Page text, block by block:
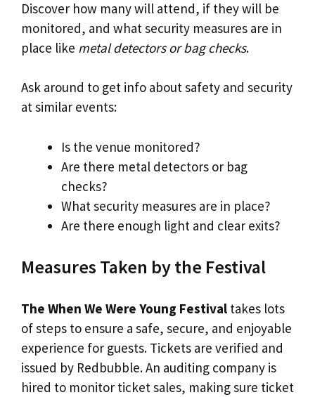
Discover how many will attend, if they will be
monitored, and what security measures are in
place like metal detectors or bag checks.
Ask around to get info about safety and security
at similar events:
Is the venue monitored?
Are there metal detectors or bag
checks?
What security measures are in place?
Are there enough light and clear exits?
Measures Taken by the Festival
The When We Were Young Festival takes lots
of steps to ensure a safe, secure, and enjoyable
experience for guests. Tickets are verified and
issued by Redbubble. An auditing company is
hired to monitor ticket sales, making sure ticket